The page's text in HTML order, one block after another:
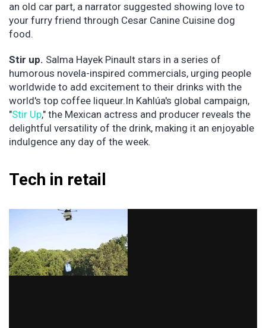
an old car part, a narrator suggested showing love to
your furry friend through Cesar Canine Cuisine dog
food.
Stir up. Salma Hayek Pinault stars in a series of
humorous novela-inspired commercials, urging people
worldwide to add excitement to their drinks with the
world's top coffee liqueur.In Kahlúa's global campaign,
"Stir Up," the Mexican actress and producer reveals the
delightful versatility of the drink, making it an enjoyable
indulgence any day of the week.
Tech in retail